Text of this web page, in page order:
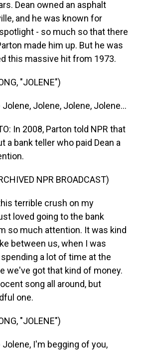
Dean owned an asphalt
and he was known for
- so much so that there
made him up. But he was
this massive hit from 1973.
"JOLENE")
Jolene, Jolene, Jolene, Jolene...
In 2008, Parton told NPR that
a bank teller who paid Dean a
NPR BROADCAST)
terrible crush on my
loved going to the bank
so much attention. It was kind
between us, when I was
a lot of time at the
we've got that kind of money.
song all around, but
one.
"JOLENE")
Jolene, I'm begging of you,